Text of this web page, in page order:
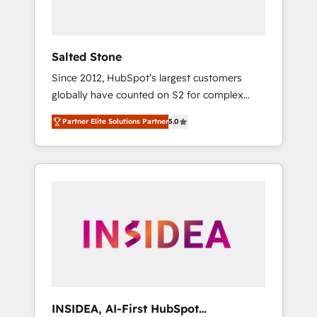
Salted Stone
Since 2012, HubSpot’s largest customers
globally have counted on S2 for complex
migrations, change management, systems
integration, and creative solutions that
deliver measurable impact and transform
brand experiences As one of the few full-
globally regionalized HubSpot websites,
integrated marketing campaigns, & RevOps
Partner Elite Solutions Partner5.0
INSIDEA, AI-First HubSpot